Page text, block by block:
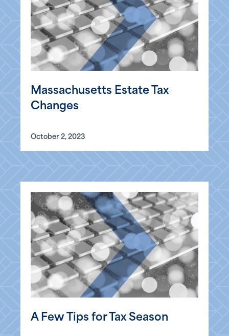
Massachusetts Estate Tax
Changes
October 2, 2023
A Few Tips for Tax Season